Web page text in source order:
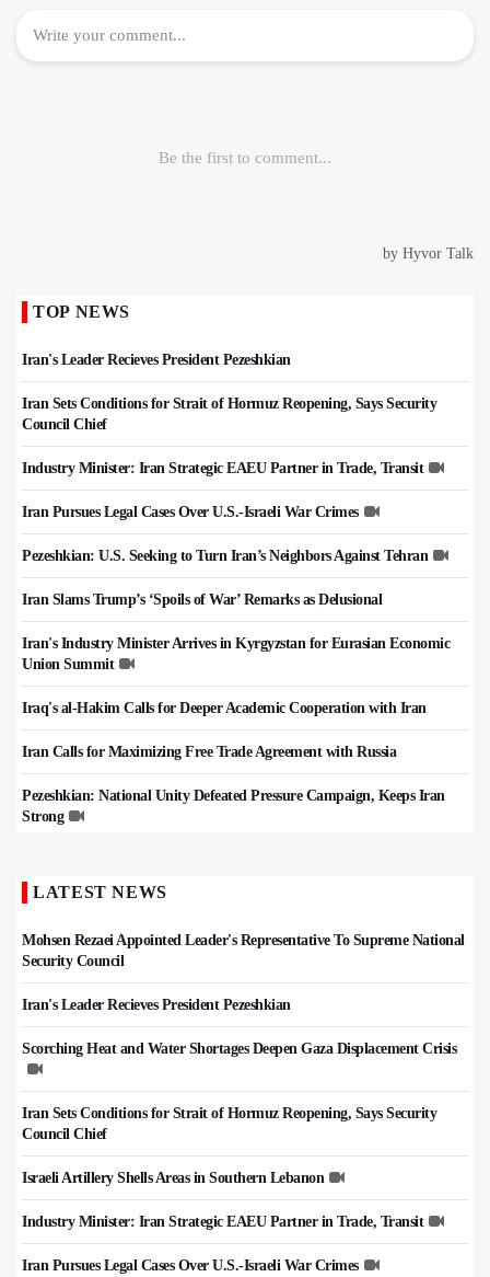
TOP NEWS
Iran's Leader Recieves President Pezeshkian
Iran Sets Conditions for Strait of Hormuz Reopening, Says Security
Council Chief
Industry Minister: Iran Strategic EAEU Partner in Trade, Transit
Iran Pursues Legal Cases Over U.S.-Israeli War Crimes
Pezeshkian: U.S. Seeking to Turn Iran’s Neighbors Against Tehran
Iran Slams Trump’s ‘Spoils of War’ Remarks as Delusional
Iran's Industry Minister Arrives in Kyrgyzstan for Eurasian Economic
Union Summit
Iraq's al-Hakim Calls for Deeper Academic Cooperation with Iran
Iran Calls for Maximizing Free Trade Agreement with Russia
Pezeshkian: National Unity Defeated Pressure Campaign, Keeps Iran
Strong
LATEST NEWS
Mohsen Rezaei Appointed Leader's Representative To Supreme National
Security Council
Iran's Leader Recieves President Pezeshkian
Scorching Heat and Water Shortages Deepen Gaza Displacement Crisis
Iran Sets Conditions for Strait of Hormuz Reopening, Says Security
Council Chief
Israeli Artillery Shells Areas in Southern Lebanon
Industry Minister: Iran Strategic EAEU Partner in Trade, Transit
Iran Pursues Legal Cases Over U.S.-Israeli War Crimes